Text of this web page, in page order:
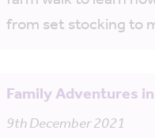
from set stocking to
Family Adventures
9th December 2021